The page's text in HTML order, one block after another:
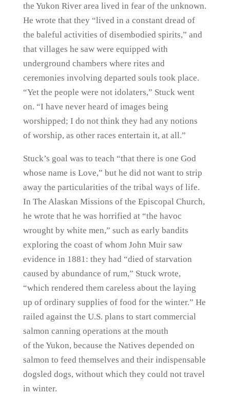
the Yukon River area lived in fear of the unknown.
He wrote that they “lived in a constant dread of
the baleful activities of disembodied spirits,” and
that villages he saw were equipped with
underground chambers where rites and
ceremonies involving departed souls took place.
“Yet the people were not idolaters,” Stuck went
on. “I have never heard of images being
worshipped; I do not think they had any notions
of worship, as other races entertain it, at all.”
Stuck’s goal was to teach “that there is one God
whose name is Love,” but he did not want to strip
away the particularities of the tribal ways of life.
In The Alaskan Missions of the Episcopal Church,
he wrote that he was horrified at “the havoc
wrought by white men,” such as early bandits
exploring the coast of whom John Muir saw
evidence in 1881: they had “died of starvation
caused by abundance of rum,” Stuck wrote,
“which rendered them careless about the laying
up of ordinary supplies of food for the winter.” He
railed against the U.S. plans to start commercial
salmon canning operations at the mouth
of the Yukon, because the Natives depended on
salmon to feed themselves and their indispensable
dogsled dogs, without which they could not travel
in winter.